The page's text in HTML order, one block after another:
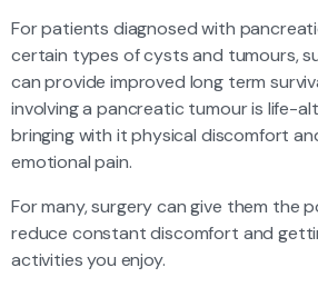
For patients diagnosed with
certain types of cysts and tumours,
can provide improved long term
involving a pancreatic tumour is life-
bringing with it physical discomfort
emotional pain.
For many, surgery can give them the
reduce constant discomfort and
activities you enjoy.